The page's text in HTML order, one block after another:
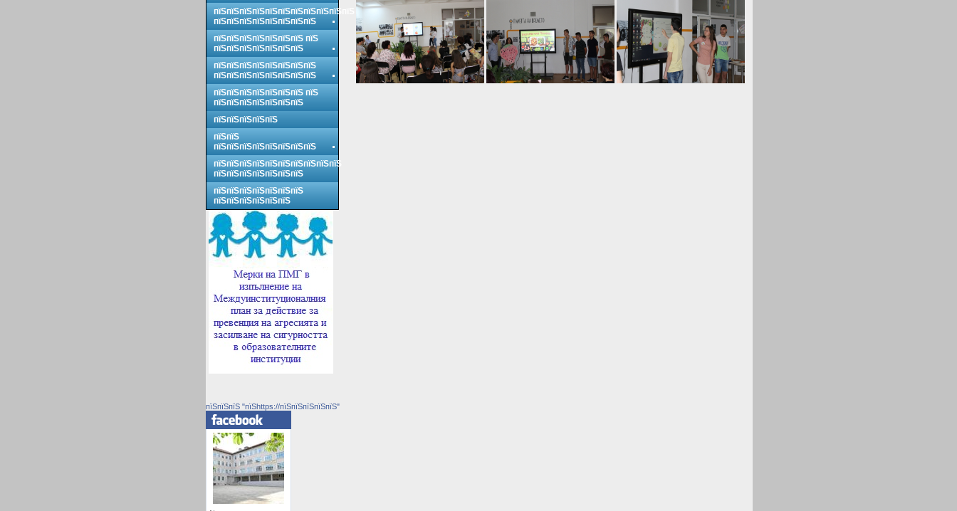
пїЅпїЅпїЅпїЅпїЅпїЅпїЅпїЅпїЅпїЅпїЅ
пїЅпїЅпїЅпїЅпїЅпїЅпїЅпїЅ
пїЅпїЅпїЅпїЅпїЅпїЅпїЅ пїЅ
пїЅпїЅпїЅпїЅпїЅпїЅпїЅ
пїЅпїЅпїЅпїЅпїЅпїЅпїЅпїЅ
пїЅпїЅпїЅпїЅпїЅпїЅпїЅпїЅ
пїЅпїЅпїЅпїЅпїЅпїЅпїЅ пїЅ
пїЅпїЅпїЅпїЅпїЅпїЅпїЅ
пїЅпїЅпїЅпїЅпїЅ
пїЅпїЅ
пїЅпїЅпїЅпїЅпїЅпїЅпїЅпїЅ
пїЅпїЅпїЅпїЅпїЅпїЅпїЅпїЅпїЅпїЅ
пїЅпїЅпїЅпїЅпїЅпїЅпїЅ
пїЅпїЅпїЅпїЅпїЅпїЅпїЅ
пїЅпїЅпїЅпїЅпїЅпїЅ
пїЅпїЅпїЅ "пїЅhttps://пїЅпїЅпїЅпїЅпїЅ"